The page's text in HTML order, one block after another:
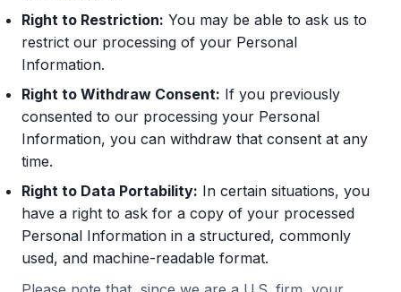
Right to Restriction: You may be able to ask us to
restrict our processing of your Personal
Information.
Right to Withdraw Consent: If you previously
consented to our processing your Personal
Information, you can withdraw that consent at any
time.
Right to Data Portability: In certain situations, you
have a right to ask for a copy of your processed
Personal Information in a structured, commonly
used, and machine-readable format.